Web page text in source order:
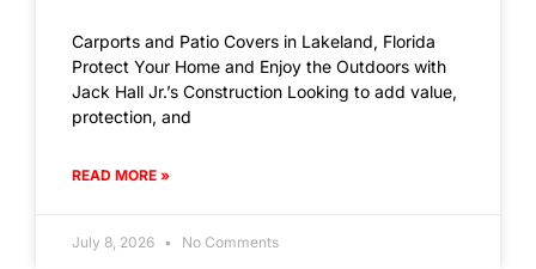
Carports and Patio Covers in Lakeland, Florida
Protect Your Home and Enjoy the Outdoors with
Jack Hall Jr.’s Construction Looking to add value,
protection, and
READ MORE »
July 8, 2026 No Comments